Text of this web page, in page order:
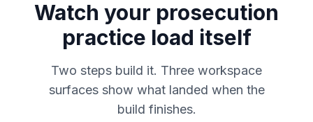
Watch your prosecution
practice load itself
Two steps build it. Three workspace
surfaces show what landed when the
build finishes.